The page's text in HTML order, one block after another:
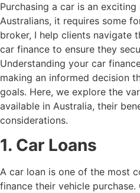
Purchasing a car is an
Australians, it requires some
broker, I help clients navigate
car finance to ensure they
Understanding your car
making an informed decision
goals. Here, we explore the
available in Australia, their
considerations.
1. Car Loans
A car loan is one of the most
finance their vehicle purchase.